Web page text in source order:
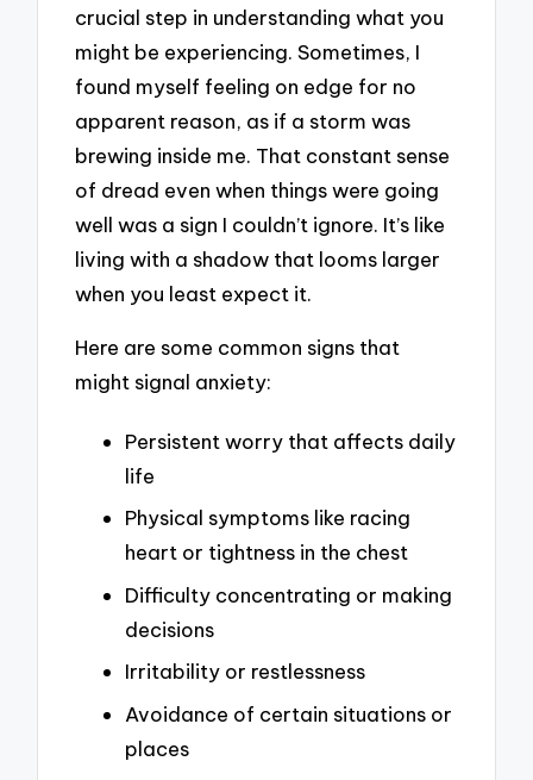
crucial step in understanding what you
might be experiencing. Sometimes, I
found myself feeling on edge for no
apparent reason, as if a storm was
brewing inside me. That constant sense
of dread even when things were going
well was a sign I couldn’t ignore. It’s like
living with a shadow that looms larger
when you least expect it.
Here are some common signs that
might signal anxiety:
Persistent worry that affects daily
life
Physical symptoms like racing
heart or tightness in the chest
Difficulty concentrating or making
decisions
Irritability or restlessness
Avoidance of certain situations or
places